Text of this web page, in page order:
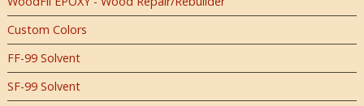
Custom Colors
FF-99 Solvent
SF-99 Solvent